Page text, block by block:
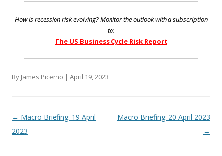
How is recession risk evolving? Monitor the outlook with a subscription
to:
The US Business Cycle Risk Report
By James Picerno | April 19, 2023
Post navigation
← Macro Briefing: 19 April
2023
Macro Briefing: 20 April 2023
→